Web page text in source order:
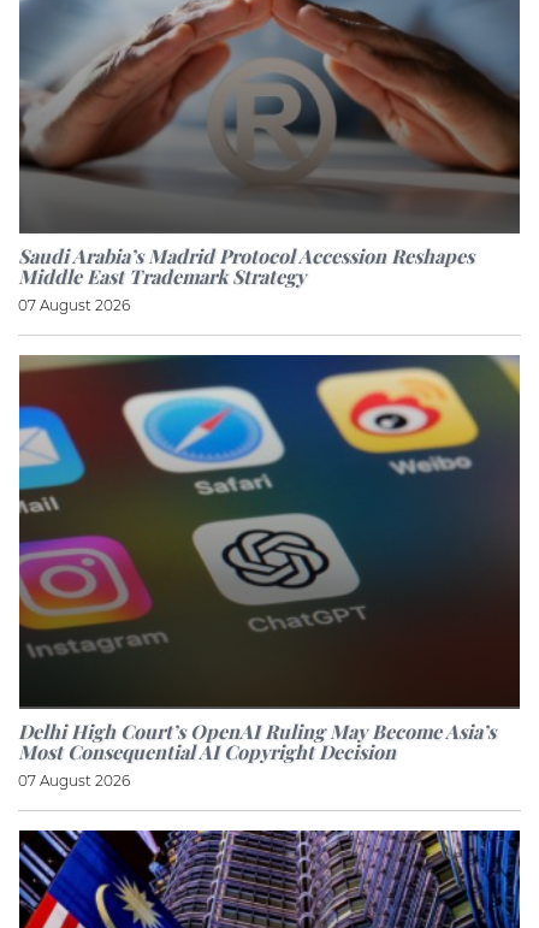
Saudi Arabia’s Madrid Protocol Accession Reshapes
Middle East Trademark Strategy
07 August 2026
Delhi High Court’s OpenAI Ruling May Become Asia’s
Most Consequential AI Copyright Decision
07 August 2026